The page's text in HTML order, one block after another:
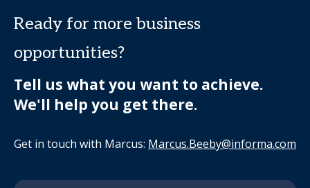
Ready for more business
opportunities?
Tell us what you want to achieve.
We'll help you get there.
Get in touch with Marcus: Marcus.Beeby@informa.com